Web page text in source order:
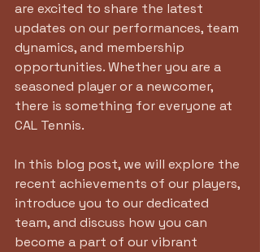
are excited to share the latest
updates on our performances, team
dynamics, and membership
opportunities. Whether you are a
seasoned player or a newcomer,
there is something for everyone at
CAL Tennis.
In this blog post, we will explore the
recent achievements of our players,
introduce you to our dedicated
team, and discuss how you can
become a part of our vibrant